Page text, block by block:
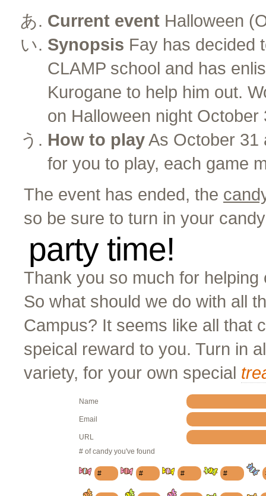
Current event Halloween
Synopsis Fay has decided
CLAMP school and has
Kurogane to help him out.
on Halloween night
How to playAs October 31
for you to play, each game
The event has ended, the
so be sure to turn in your
party time!
Thank you so much for
So what should we do with all
Campus? It seems like all that
speical reward to you. Turn in
variety, for your own special
Name
Email
URL
# of candy you've found